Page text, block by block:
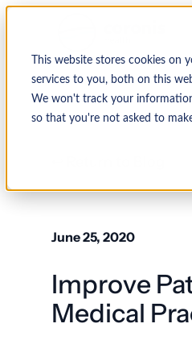
This website stores cookies on
services to you, both on this
We won't track your
so that you're not asked to
June 25, 2020
Improve
Medical